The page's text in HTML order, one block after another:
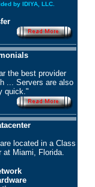
by IDIYA, LLC.
the best provider
... Servers are also
quick."
located in a Class
at Miami, Florida.